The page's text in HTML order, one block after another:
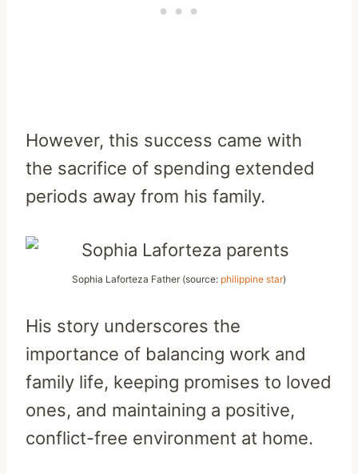
However, this success came with
the sacrifice of spending extended
periods away from his family.
Sophia Laforteza Father (source: philippine star)
His story underscores the
importance of balancing work and
family life, keeping promises to loved
ones, and maintaining a positive,
conflict-free environment at home.